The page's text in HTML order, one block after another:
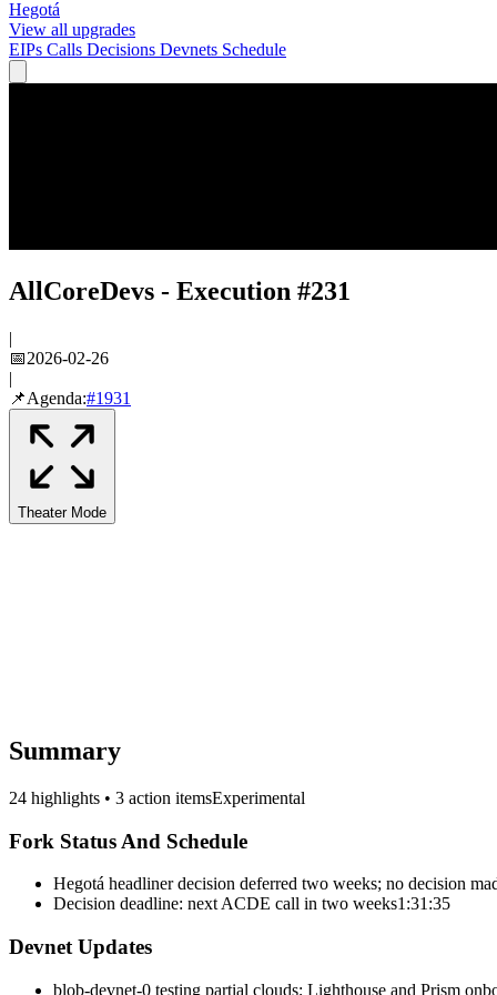
Hegotá
View all upgrades
EIPs Calls Decisions Devnets Schedule
AllCoreDevs - Execution #231
|
📅2026-02-26
|
📌Agenda:#1931
Theater Mode
Summary
24 highlights • 3 action itemsExperimental
Fork Status And Schedule
Hegotá headliner decision deferred two weeks; no decision
Decision deadline: next ACDE call in two weeks1:31:35
Devnet Updates
blob-devnet-0 testing partial clouds; Lighthouse and Prism